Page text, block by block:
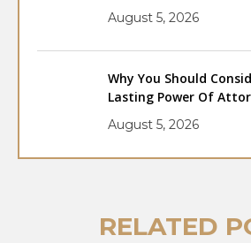
August 5, 2026
Why You Should
Lasting Power Of
August 5, 2026
RELATED